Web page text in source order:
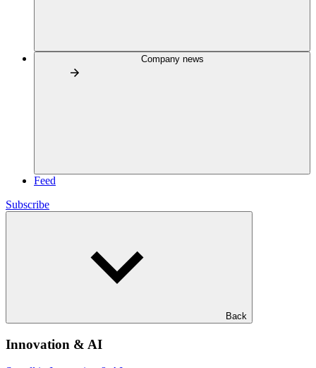
Company news
Feed
Subscribe
Back
Innovation & AI